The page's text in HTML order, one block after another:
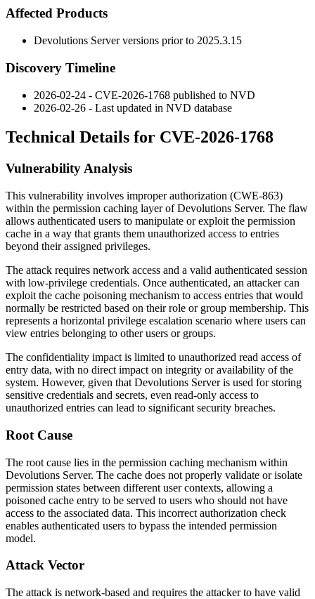
Affected Products
Devolutions Server versions prior to 2025.3.15
Discovery Timeline
2026-02-24 - CVE-2026-1768 published to NVD
2026-02-26 - Last updated in NVD database
Technical Details for CVE-2026-1768
Vulnerability Analysis
This vulnerability involves improper authorization (CWE-863)
within the permission caching layer of Devolutions Server. The flaw
allows authenticated users to manipulate or exploit the permission
cache in a way that grants them unauthorized access to entries
beyond their assigned privileges.
The attack requires network access and a valid authenticated session
with low-privilege credentials. Once authenticated, an attacker can
exploit the cache poisoning mechanism to access entries that would
normally be restricted based on their role or group membership. This
represents a horizontal privilege escalation scenario where users can
view entries belonging to other users or groups.
The confidentiality impact is limited to unauthorized read access of
entry data, with no direct impact on integrity or availability of the
system. However, given that Devolutions Server is used for storing
sensitive credentials and secrets, even read-only access to
unauthorized entries can lead to significant security breaches.
Root Cause
The root cause lies in the permission caching mechanism within
Devolutions Server. The cache does not properly validate or isolate
permission states between different user contexts, allowing a
poisoned cache entry to be served to users who should not have
access to the associated data. This incorrect authorization check
enables authenticated users to bypass the intended permission
model.
Attack Vector
The attack is network-based and requires the attacker to have valid